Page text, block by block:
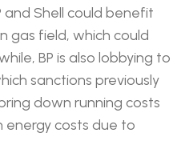
and Shell could benefit
gas field, which could
BP is also lobbying to
sanctions previously
down running costs
energy costs due to